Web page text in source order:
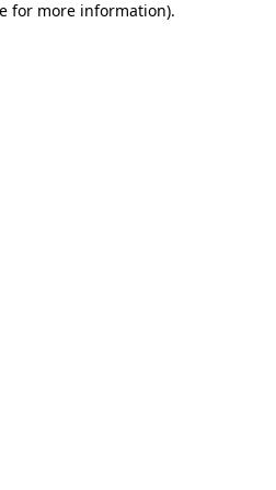
for more information).